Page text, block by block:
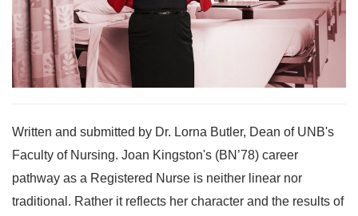
Written and submitted by Dr. Lorna Butler, Dean of UNB's
Faculty of Nursing. Joan Kingston's (BN’78) career
pathway as a Registered Nurse is neither linear nor
traditional. Rather it reflects her character and the results of